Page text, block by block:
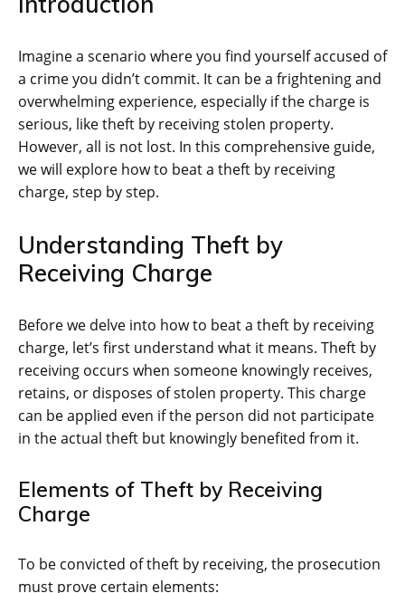
Imagine a scenario where you find yourself accused of
a crime you didn’t commit. It can be a frightening and
overwhelming experience, especially if the charge is
serious, like theft by receiving stolen property.
However, all is not lost. In this comprehensive guide,
we will explore how to beat a theft by receiving
charge, step by step.
Understanding Theft by
Receiving Charge
Before we delve into how to beat a theft by receiving
charge, let’s first understand what it means. Theft by
receiving occurs when someone knowingly receives,
retains, or disposes of stolen property. This charge
can be applied even if the person did not participate
in the actual theft but knowingly benefited from it.
Elements of Theft by Receiving
Charge
To be convicted of theft by receiving, the prosecution
must prove certain elements: